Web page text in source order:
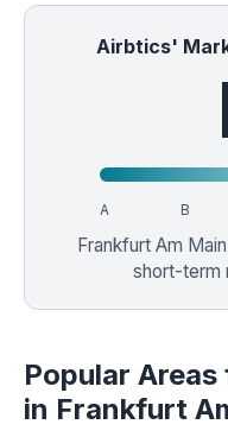
Airbtics'
A B
Frankfurt Am
short-term
Popular
in Frankfurt